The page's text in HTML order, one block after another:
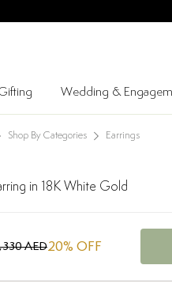
Wedding &
Shop By Categories Earrings
in 18K White Gold
AED20% OFF